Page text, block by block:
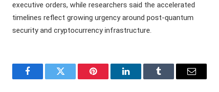
executive orders, while researchers said the accelerated
timelines reflect growing urgency around post-quantum
security and cryptocurrency infrastructure.
FacebookTwitter Pinterest LinkedInTumblr Email